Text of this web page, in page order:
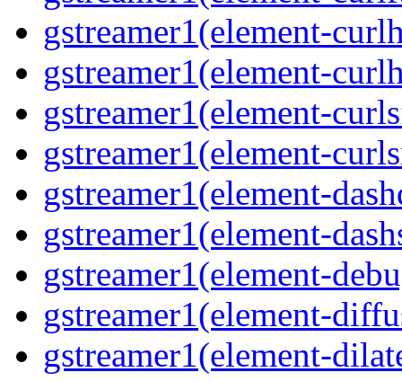
gstreamer1(element-
gstreamer1(element-
gstreamer1(element-
gstreamer1(element-
gstreamer1(element-
gstreamer1(element-
gstreamer1(element-
gstreamer1(element-
gstreamer1(element-